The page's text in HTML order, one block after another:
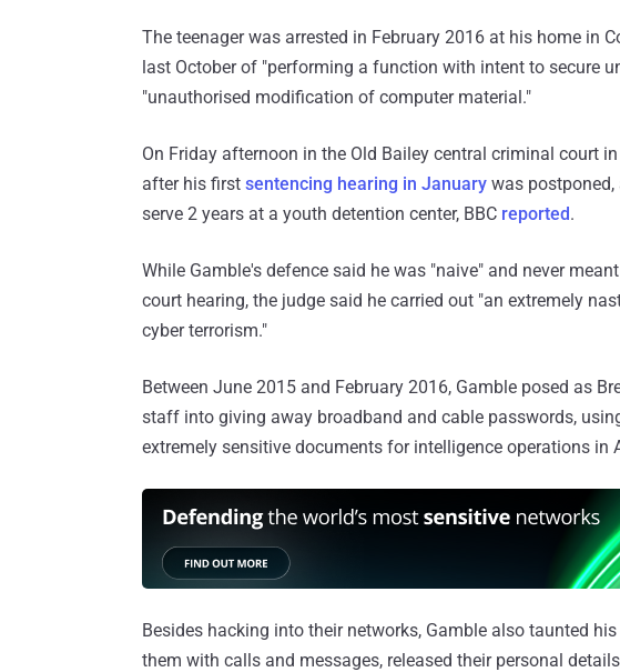
The teenager was arrested in February 2016 at his home in
last October of "performing a function with intent to secure
"unauthorised modification of computer material."
On Friday afternoon in the Old Bailey central criminal court
after his first sentencing hearing in January was
serve 2 years at a youth detention center, BBC reported.
While Gamble's defence said he was "naive" and never
court hearing, the judge said he carried out "an extremely
cyber terrorism."
Between June 2015 and February 2016, Gamble posed as
staff into giving away broadband and cable passwords,
extremely sensitive documents for intelligence operations in
Besides hacking into their networks, Gamble also taunted
them with calls and messages, released their personal